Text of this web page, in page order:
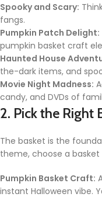
Spooky and Scary:
fangs.
Pumpkin Patch Delight:
pumpkin basket craft
Haunted House
the-dark items, and
Movie Night Madness:
candy, and DVDs of
2. Pick the Right
The basket is the
theme, choose a
Pumpkin Basket Craft:
instant Halloween vibe.